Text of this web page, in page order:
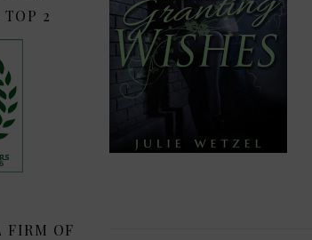
TOP 2
FIRM OF